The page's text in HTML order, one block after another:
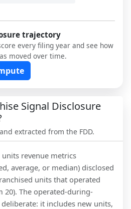
trajectory
every filing year and see how
moved over time.
Signal Disclosure
extracted from the FDD.
units revenue metrics
average, or median) disclosed
units that operated
20). The operated-during-
it includes new units,